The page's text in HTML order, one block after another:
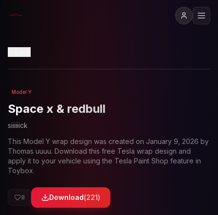
Loading preview...
Model Y
Space x & redbull
siiiiiick
This Model Y wrap design was created on January 9, 2026 by
Thomas uuuu. Download this free Tesla wrap design and
apply it to your vehicle using the Tesla Paint Shop feature in
Toybox.
8 Download(221)